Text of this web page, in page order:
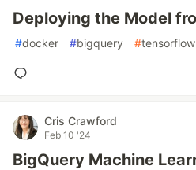
Deploying the Model
#docker #bigquery #tensorflow
Cris Crawford
Feb 10 '24
BigQuery Machine